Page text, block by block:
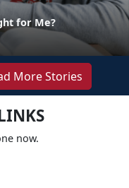
for Me?
More Stories
now.